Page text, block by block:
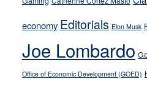
on-
crime
stances
economy Editorials Elon Musk
Joe Lombardo
Office of Economic Development (GOED)